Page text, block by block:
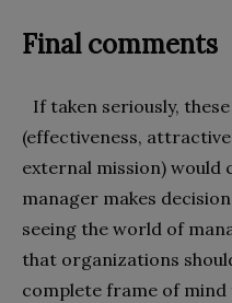
Final comments
If taken seriously,
(effectiveness,
external mission) would
manager makes
seeing the world of
that organizations
complete frame of